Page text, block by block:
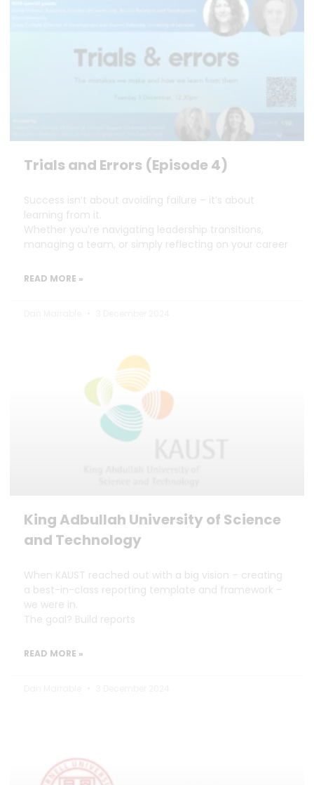
Trials and Errors (Episode 4)
Success isn’t about avoiding failure – it’s about
learning from it.
Whether you’re navigating leadership transitions,
managing a team, or simply reflecting on your career
READ MORE »
King Adbullah University of Science
and Technology
When KAUST reached out with a big vision – creating
a best-in-class reporting template and framework –
we were in.
The goal? Build reports
READ MORE »